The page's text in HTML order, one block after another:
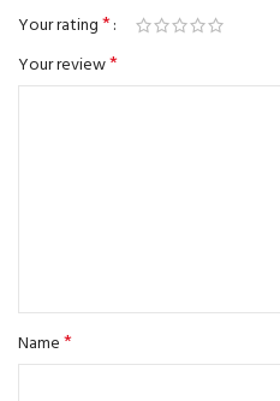
Your rating*
Your review*
Name*